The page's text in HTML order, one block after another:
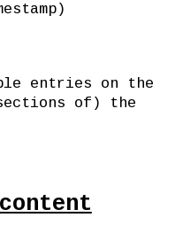
entries on the
of) the